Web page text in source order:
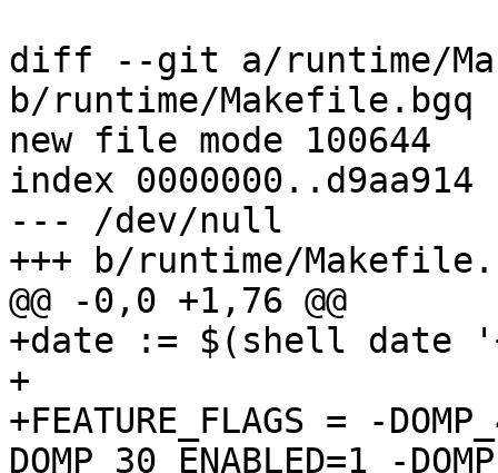
diff --git a/runtime/
b/runtime/Makefile.bgq
new file mode 100644
index 0000000..d9aa914
--- /dev/null
+++ b/runtime/
@@ -0,0 +1,76 @@
+date := $(shell date
+
+FEATURE_FLAGS = -
DOMP_30_ENABLED=1 -